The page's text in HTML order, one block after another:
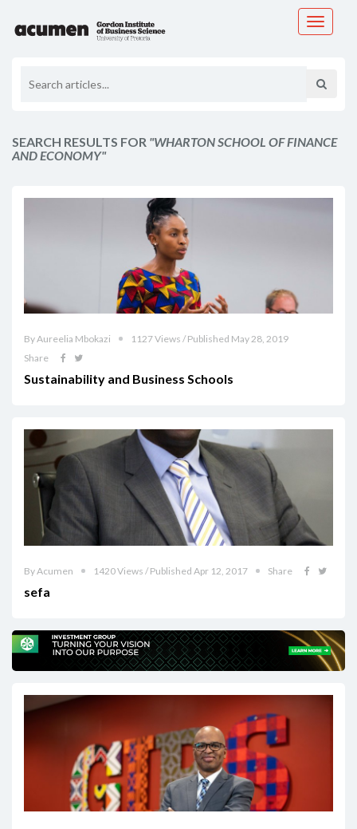
Toggle
SEARCH RESULTS FOR "WHARTON SCHOOL OF FINANCE
AND ECONOMY"
By Aureelia Mbokazi
1127 Views / Published May 28, 2019
Share
Sustainability and Business Schools
By Acumen 1420 Views / Published Apr 12, 2017 Share
sefa